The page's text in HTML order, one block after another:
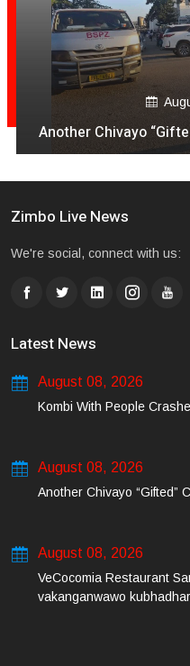
Another Chivayo
Zimbo Live News
We're social, connect with us:
Latest News
August 08, 2026
Kombi With People
August 08, 2026
Another Chivayo “Gifted”
August 08, 2026
VeCocomia Restaurant
vakanganwawo